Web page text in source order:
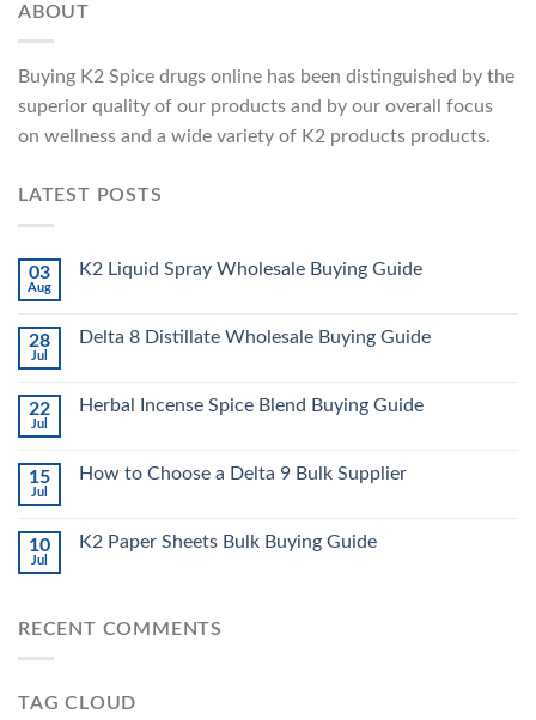
ABOUT
Buying K2 Spice drugs online has been distinguished by the
superior quality of our products and by our overall focus
on wellness and a wide variety of K2 products products.
LATEST POSTS
03
Aug
K2 Liquid Spray Wholesale Buying Guide
28
Jul
Delta 8 Distillate Wholesale Buying Guide
22
Jul
Herbal Incense Spice Blend Buying Guide
15
Jul
How to Choose a Delta 9 Bulk Supplier
10
Jul
K2 Paper Sheets Bulk Buying Guide
RECENT COMMENTS
TAG CLOUD